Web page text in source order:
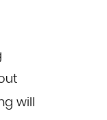
will